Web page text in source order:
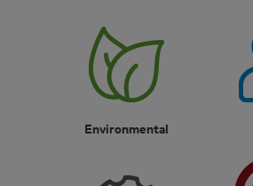
Environmental